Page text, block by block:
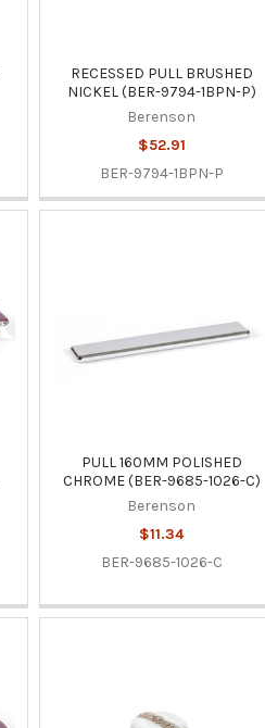
RECESSED PULL BRUSHED
NICKEL (BER-9794-1BPN-P)
Berenson
$52.91
BER-9794-1BPN-P
PULL 160MM POLISHED
CHROME (BER-9685-1026-C)
Berenson
$11.34
BER-9685-1026-C